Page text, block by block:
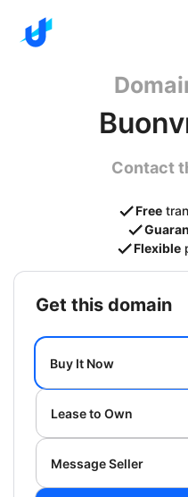
Contact
Free
Flexible
get this domain
Buy It Now
Lease to Own
Message Seller